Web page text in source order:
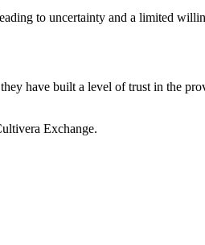
to uncertainty and a limited
have built a level of trust in the
Exchange.